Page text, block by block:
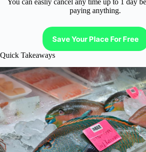
You can easliy cancel any time up to 1 day
paying anything.
Save Your Place For Free
Quick Takeaways